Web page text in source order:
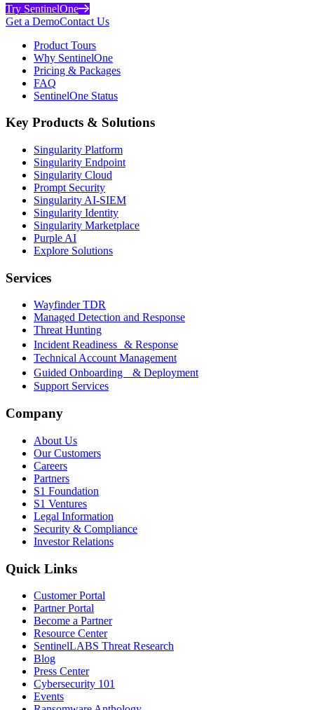
Try SentinelOne
Get a DemoContact Us
Product Tours
Why SentinelOne
Pricing & Packages
FAQ
SentinelOne Status
Key Products & Solutions
Singularity Platform
Singularity Endpoint
Singularity Cloud
Prompt Security
Singularity AI-SIEM
Singularity Identity
Singularity Marketplace
Purple AI
Explore Solutions
Services
Wayfinder TDR
Managed Detection and Response
Threat Hunting
Incident Readiness & Response
Technical Account Management
Guided Onboarding & Deployment
Support Services
Company
About Us
Our Customers
Careers
Partners
S1 Foundation
S1 Ventures
Legal Information
Security & Compliance
Investor Relations
Quick Links
Customer Portal
Partner Portal
Become a Partner
Resource Center
SentinelLABS Threat Research
Blog
Press Center
Cybersecurity 101
Events